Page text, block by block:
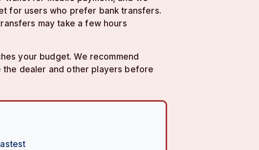
for users who prefer bank transfers.
may take a few hours
your budget. We recommend
the dealer and other players before